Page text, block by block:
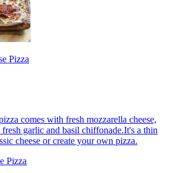
Pizza
comes with fresh mozzarella cheese,
fresh garlic and basil chiffonade.It's a thin
cheese or create your own pizza.
Pizza